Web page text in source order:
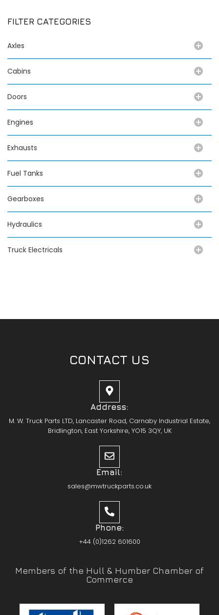
FILTER CATEGORIES
Axles
Cabins
Doors
Engines
Exhausts
Fuel Tanks
Gearboxes
Hydraulics
Truck Electricals
CONTACT US
Address:
M. W. Truck Parts LTD, Lancaster Road, Carnaby Industrial Estate,
Bridlington, East Yorkshire, YO15 3QY, UK
Email:
sales@mwtruckparts.co.uk
Phone:
+44 (0)1262 601600
Members of the Hull & Humber Chamber of
Commerce